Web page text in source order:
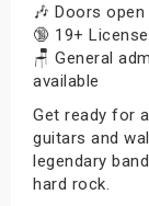
🎶 Doors
🔞 19+
🪑 General
available
Get ready for
guitars and
legendary
hard rock.